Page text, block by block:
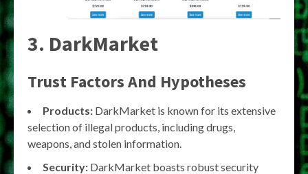
3. DarkMarket
Trust Factors And Hypotheses
Products: DarkMarket is known for its extensive
selection of illegal products, including drugs,
weapons, and stolen information.
Security: DarkMarket boasts robust security